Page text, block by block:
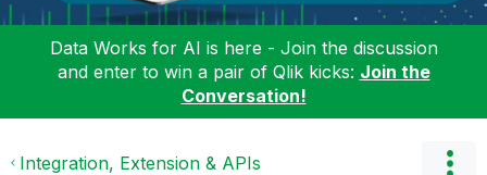
Data Works for AI is here - Join the discussion
and enter to win a pair of Qlik kicks: Join the
Conversation!
Integration, Extension & APIs